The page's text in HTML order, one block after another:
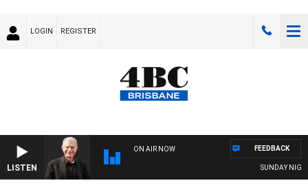
LOGIN REGISTER
LISTEN
ON AIR NOW
SUNDAY NIGHTS
FEEDBACK